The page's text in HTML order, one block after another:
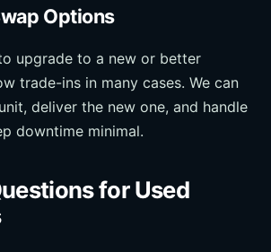
Options
upgrade to a new or better
trade-ins in many cases. We can
deliver the new one, and handle
downtime minimal.
for Used